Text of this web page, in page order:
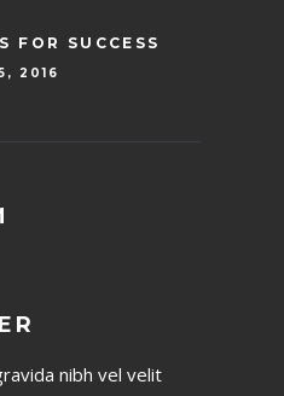
FOR SUCCESS
2016
nibh vel velit